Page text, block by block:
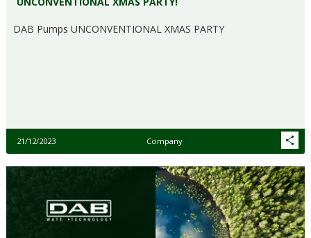
DAB Pumps UNCONVENTIONAL XMAS PARTY
21/12/2023 Company